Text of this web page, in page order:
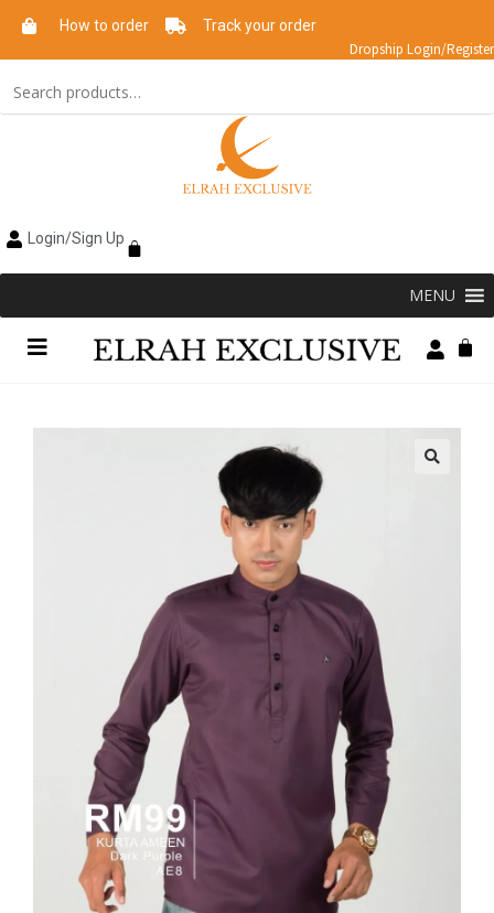
How to order Track your order
Dropship Login/Register
Login/Sign Up
MENU